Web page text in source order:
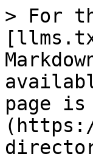
> For
page